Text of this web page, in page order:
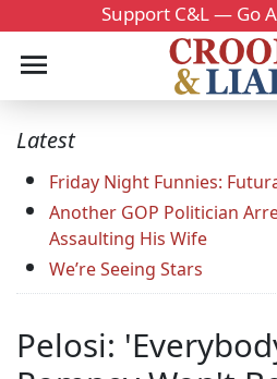
Support C&L — Go
Latest
Friday Night Funnies:
Another GOP Politician
Assaulting His Wife
We’re Seeing Stars
Pelosi: